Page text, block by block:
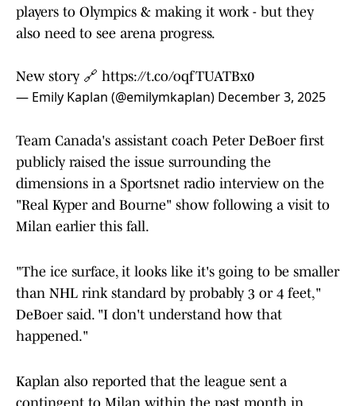
players to Olympics & making it work - but they
also need to see arena progress.
New story 🔗 https://t.co/oqfTUATBx0
— Emily Kaplan (@emilymkaplan) December 3, 2025
Team Canada's assistant coach Peter DeBoer first
publicly raised the issue surrounding the
dimensions in a Sportsnet radio interview on the
"Real Kyper and Bourne" show following a visit to
Milan earlier this fall.
"The ice surface, it looks like it's going to be smaller
than NHL rink standard by probably 3 or 4 feet,"
DeBoer said. "I don't understand how that
happened."
Kaplan also reported that the league sent a